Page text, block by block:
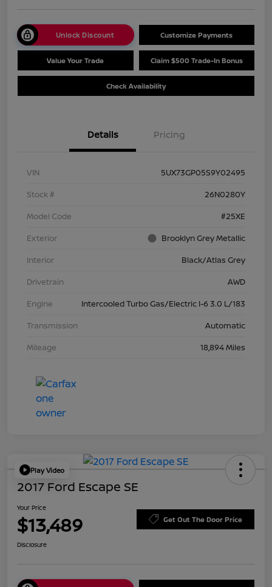
Unlock Discount Customize Payments
Value Your Trade Claim $500 Trade-In Bonus
Check Availability
Details Pricing
VIN
5UX73GP05S9Y02495
Stock #
26N0280Y
Model Code
#25XE
Exterior
Brooklyn Grey Metallic
Interior
Black/Atlas Grey
Drivetrain
AWD
Engine
Intercooled Turbo Gas/Electric I-6 3.0 L/183
Transmission
Automatic
Mileage
18,894 Miles
Play Video
2017 Ford Escape SE
Your Price
$13,489 Get Out The Door Price
Disclosure